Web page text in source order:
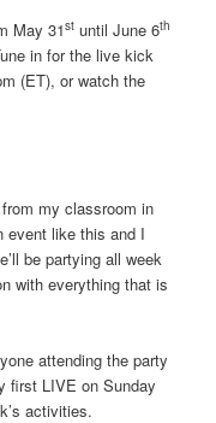
May 31st until June 6th
in for the live kick
(ET), or watch the
from my classroom in
event like this and I
be partying all week
with everything that is
attending the party
first LIVE on Sunday
activities.